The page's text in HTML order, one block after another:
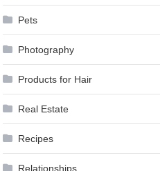
Pets
Photography
Products for Hair
Real Estate
Recipes
Relationships